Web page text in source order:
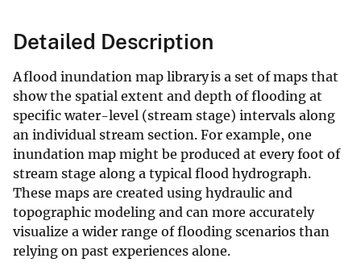
Detailed Description
A flood inundation map library is a set of maps that
show the spatial extent and depth of flooding at
specific water-level (stream stage) intervals along
an individual stream section. For example, one
inundation map might be produced at every foot of
stream stage along a typical flood hydrograph.
These maps are created using hydraulic and
topographic modeling and can more accurately
visualize a wider range of flooding scenarios than
relying on past experiences alone.